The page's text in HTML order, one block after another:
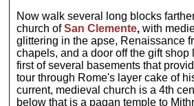
Now walk several long blocks
church ofSan Clemente, with
glittering in the apse, Renaissance
chapels, and a door off the gift
first of several basements that
tour through Rome's layer cake of
current, medieval church is a 4th
below that is a pagan temple to